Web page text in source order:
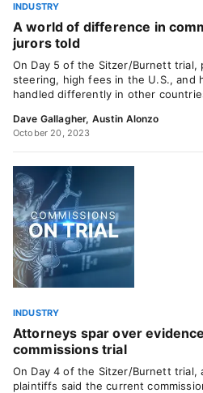
INDUSTRY
A world of difference in
jurors told
On Day 5 of the Sitzer/Burnett trial,
steering, high fees in the U.S., and
handled differently in other
Dave Gallagher, Austin Alonzo
October 20, 2023
INDUSTRY
Attorneys spar over
commissions trial
On Day 4 of the Sitzer/Burnett
plaintiffs said the current